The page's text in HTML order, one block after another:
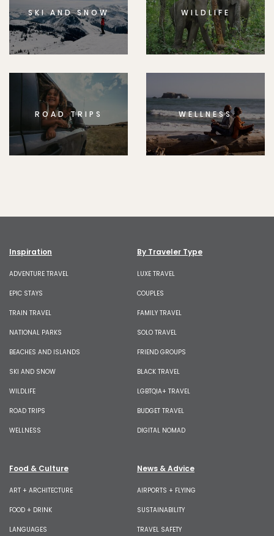
SKI AND SNOW WILDLIFE
ROAD TRIPS WELLNESS
Inspiration
ADVENTURE TRAVEL
EPIC STAYS
TRAIN TRAVEL
NATIONAL PARKS
BEACHES AND ISLANDS
SKI AND SNOW
WILDLIFE
ROAD TRIPS
WELLNESS
By Traveler Type
LUXE TRAVEL
COUPLES
FAMILY TRAVEL
SOLO TRAVEL
FRIEND GROUPS
BLACK TRAVEL
LGBTQIA+ TRAVEL
BUDGET TRAVEL
DIGITAL NOMAD
Food & Culture
ART + ARCHITECTURE
FOOD + DRINK
LANGUAGES
News & Advice
AIRPORTS + FLYING
SUSTAINABILITY
TRAVEL SAFETY